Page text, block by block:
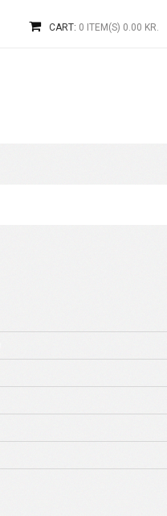
CART: 0 ITEM(S) 0.00 KR.